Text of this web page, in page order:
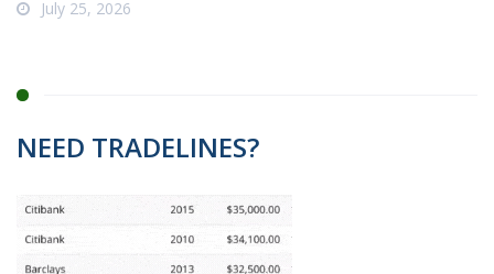
July 25, 2026
NEED TRADELINES?